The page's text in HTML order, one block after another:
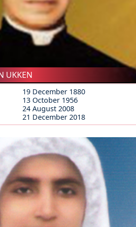
UKKEN
19 December 1880
13 October 1956
24 August 2008
21 December 2018